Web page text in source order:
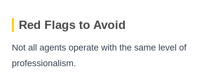
Red Flags to Avoid
Not all agents operate with the same level of
professionalism.